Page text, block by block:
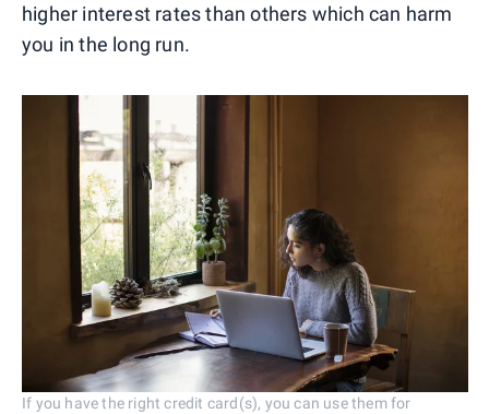
higher interest rates than others which can harm
you in the long run.
If you have the right credit card(s), you can use them for